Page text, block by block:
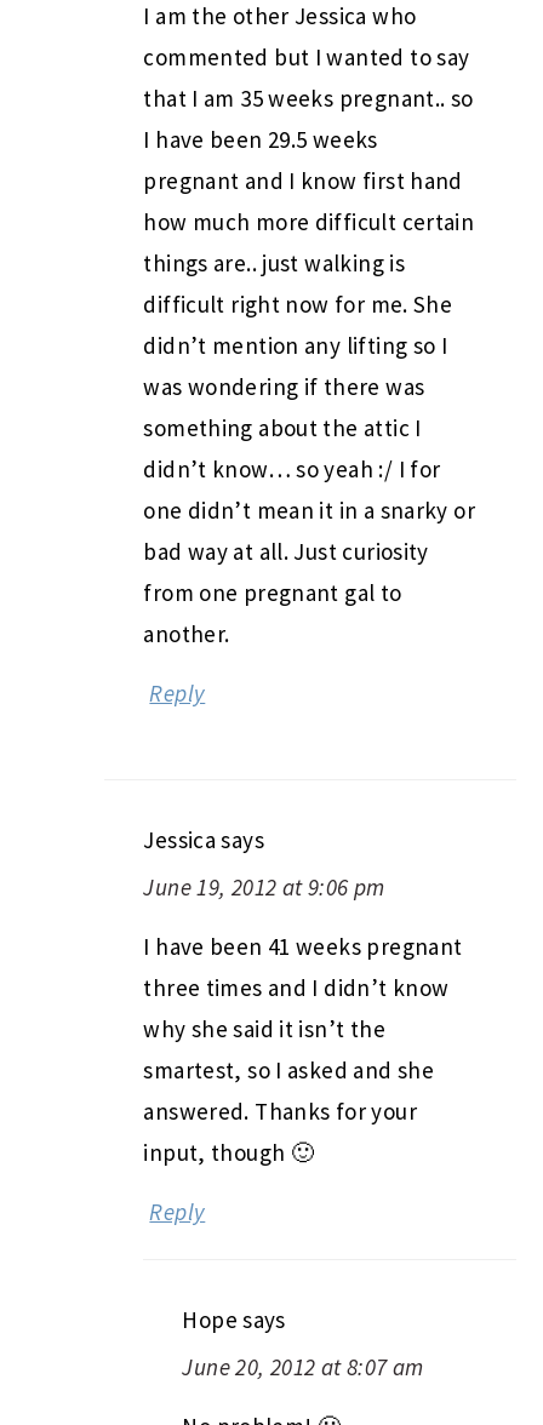
I am the other Jessica who
commented but I wanted to say
that I am 35 weeks pregnant.. so
I have been 29.5 weeks
pregnant and I know first hand
how much more difficult certain
things are.. just walking is
difficult right now for me. She
didn’t mention any lifting so I
was wondering if there was
something about the attic I
didn’t know… so yeah :/ I for
one didn’t mean it in a snarky or
bad way at all. Just curiosity
from one pregnant gal to
another.
Reply
Jessica says
June 19, 2012 at 9:06 pm
I have been 41 weeks pregnant
three times and I didn’t know
why she said it isn’t the
smartest, so I asked and she
answered. Thanks for your
input, though 🙂
Reply
Hope says
June 20, 2012 at 8:07 am